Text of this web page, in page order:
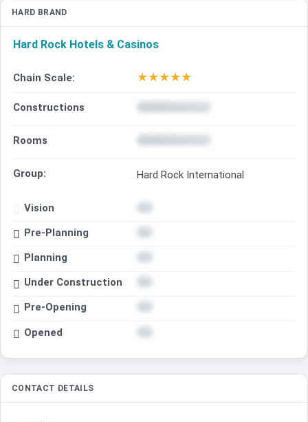
HARD BRAND
Hard Rock Hotels & Casinos
Chain Scale: ★★★★★
Constructions
Rooms
Group: Hard Rock International
Vision
Pre-Planning
Planning
Under Construction
Pre-Opening
Opened
CONTACT DETAILS